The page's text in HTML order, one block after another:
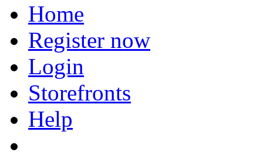
Home
Register now
Login
Storefronts
Help